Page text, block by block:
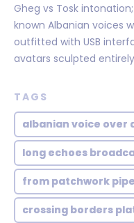
Gheg vs Tosk
known Albanian voices
outfitted with USB
avatars sculpted
TAGS
albanian voice over
long echoes
from patchwork
crossing borders